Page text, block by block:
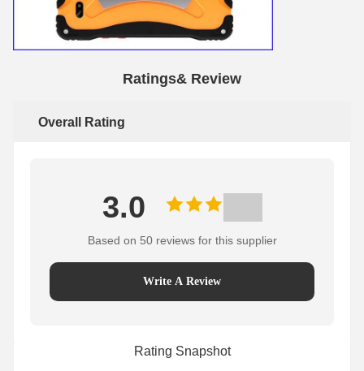
Ratings& Review
Overall Rating
3.0
Based on 50 reviews for this supplier
Write A Review
Rating Snapshot